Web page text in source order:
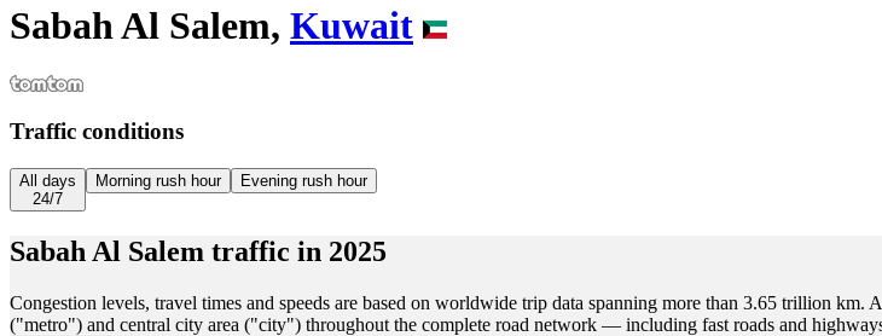
Sabah Al Salem, Kuwait
Traffic conditions
All days
24/7
Morning rush hour Evening rush hour
Sabah Al Salem traffic in 2025
Congestion levels, travel times and speeds are based on worldwide trip data spanning more than 3.65 trillion
("metro") and central city area ("city") throughout the complete road network — including fast roads and